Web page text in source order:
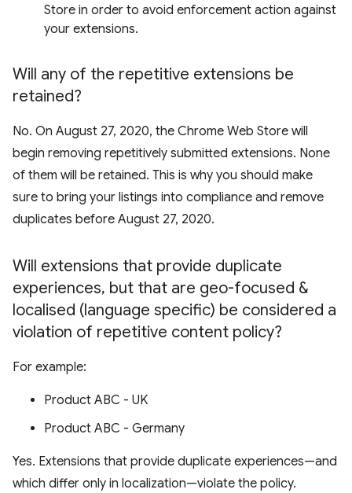
Store in order to avoid enforcement action against
your extensions.
Will any of the repetitive extensions be
retained?
No. On August 27, 2020, the Chrome Web Store will
begin removing repetitively submitted extensions. None
of them will be retained. This is why you should make
sure to bring your listings into compliance and remove
duplicates before August 27, 2020.
Will extensions that provide duplicate
experiences, but that are geo-focused &
localised (language specific) be considered a
violation of repetitive content policy?
For example:
Product ABC - UK
Product ABC - Germany
Yes. Extensions that provide duplicate experiences—and
which differ only in localization—violate the policy.